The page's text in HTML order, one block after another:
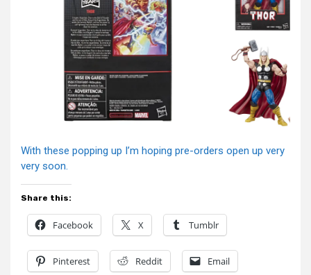
With these popping up I’m hoping pre-orders open up very
very soon.
Share this:
Facebook X Tumblr
Pinterest Reddit Email